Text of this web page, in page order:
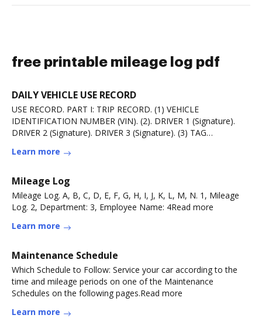
free printable mileage log pdf
DAILY VEHICLE USE RECORD
USE RECORD. PART I: TRIP RECORD. (1) VEHICLE
IDENTIFICATION NUMBER (VIN). (2). DRIVER 1 (Signature).
DRIVER 2 (Signature). DRIVER 3 (Signature). (3) TAG
Learn more
Mileage Log
Mileage Log. A, B, C, D, E, F, G, H, I, J, K, L, M, N. 1, Mileage
Log. 2, Department: 3, Employee Name: 4Read more
Learn more
Maintenance Schedule
Which Schedule to Follow: Service your car according to the
time and mileage periods on one of the Maintenance
Schedules on the following pages.Read more
Learn more